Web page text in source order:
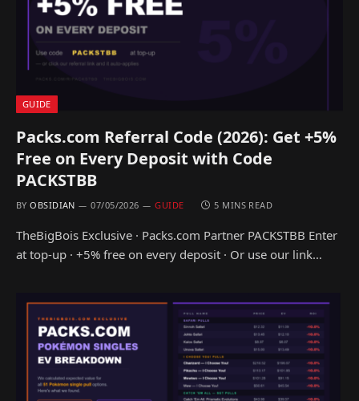
GUIDE
Packs.com Referral Code (2026): Get +5%
Free on Every Deposit with Code
PACKSTBB
BY OBSIDIAN 07/05/2026 GUIDE 5 MINS READ
TheBigBois Exclusive · Packs.com Partner PACKSTBB Enter
at top-up · +5% free on every deposit · Or use our link…